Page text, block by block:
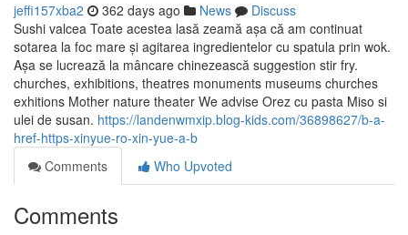
jeffi157xba2 362 days ago News
Discuss
Sushi valcea Toate acestea lasă zeamă așa că am continuat
sotarea la foc mare și agitarea ingredientelor cu spatula prin wok.
Așa se lucrează la mâncare chinezească suggestion stir fry.
churches, exhibitions, theatres monuments museums churches
exhitions Mother nature theater We advise Orez cu pasta Miso si
ulei de susan. https://landenwmxip.blog-kids.com/36898627/b-a-
href-https-xinyue-ro-xin-yue-a-b
Comments
Who Upvoted
Comments